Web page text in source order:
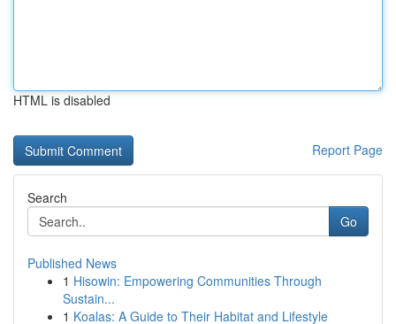
HTML is disabled
Report Page
Search
Go
Published News
1 Hisowin: Empowering Communities Through
Sustain...
1 Koalas: A Guide to Their Habitat and Lifestyle